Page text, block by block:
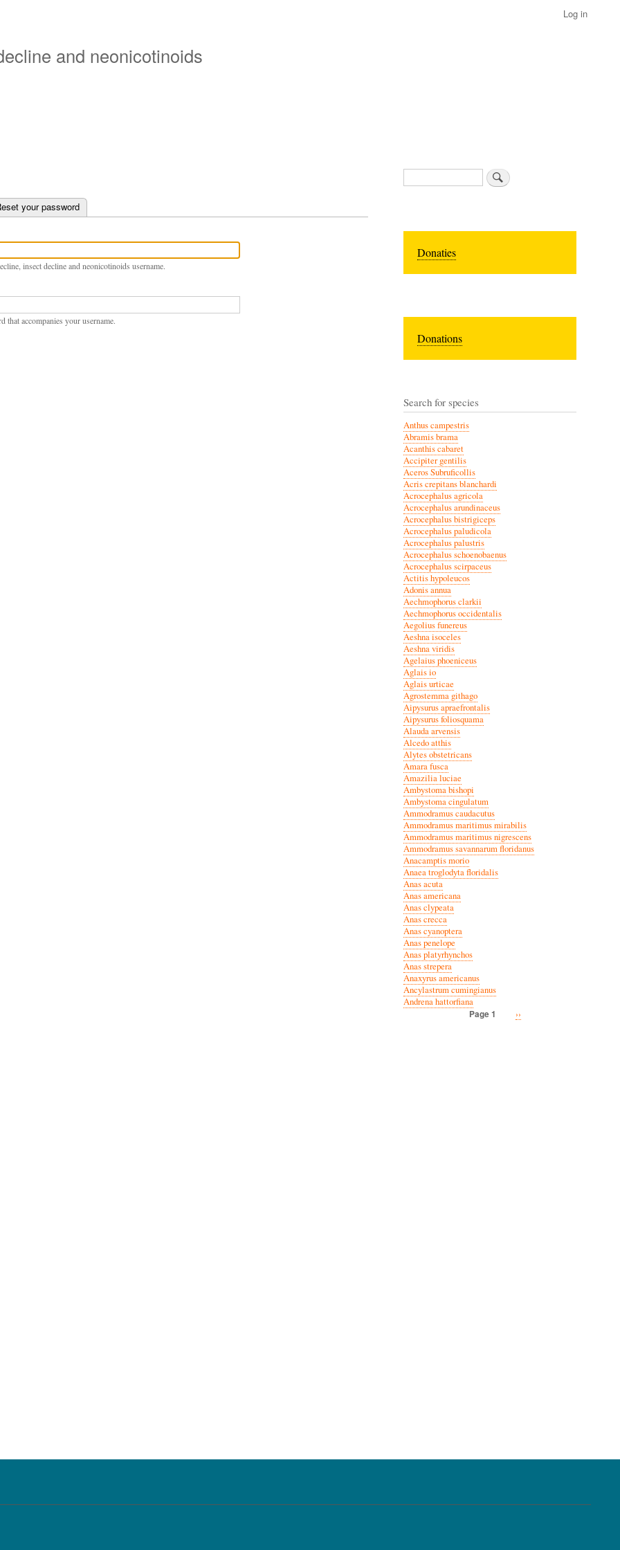
content
Log in
and neonicotinoids
tab)your password
insect decline and neonicotinoids username.
that accompanies your username.
Search
Donaties
Donations
Search for species
Anthus campestris
Abramis brama
Acanthis cabaret
Accipiter gentilis
Aceros Subruficollis
Acris crepitans blanchardi
Acrocephalus agricola
Acrocephalus arundinaceus
Acrocephalus bistrigiceps
Acrocephalus paludicola
Acrocephalus palustris
Acrocephalus schoenobaenus
Acrocephalus scirpaceus
Actitis hypoleucos
Adonis annua
Aechmophorus clarkii
Aechmophorus occidentalis
Aegolius funereus
Aeshna isoceles
Aeshna viridis
Agelaius phoeniceus
Aglais io
Aglais urticae
Agrostemma githago
Aipysurus apraefrontalis
Aipysurus foliosquama
Alauda arvensis
Alcedo atthis
Alytes obstetricans
Amara fusca
Amazilia luciae
Ambystoma bishopi
Ambystoma cingulatum
Ammodramus caudacutus
Ammodramus maritimus mirabilis
Ammodramus maritimus nigrescens
Ammodramus savannarum floridanus
Anacamptis morio
Anaea troglodyta floridalis
Anas acuta
Anas americana
Anas clypeata
Anas crecca
Anas cyanoptera
Anas penelope
Anas platyrhynchos
Anas strepera
Anaxyrus americanus
Ancylastrum cumingianus
Andrena hattorfiana
Page 1
Next
››